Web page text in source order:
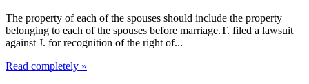
The property of each of the spouses should include the property
belonging to each of the spouses before marriage.T. filed a lawsuit
against J. for recognition of the right of...
Read completely »